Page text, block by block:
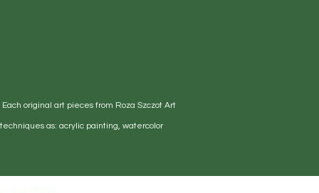
original art pieces from Roza Szczot Art
as: acrylic painting, watercolor